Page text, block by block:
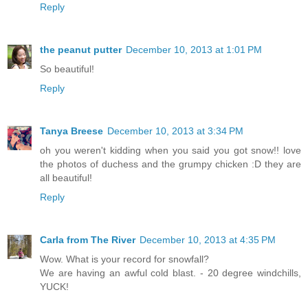
Reply
the peanut putter December 10, 2013 at 1:01 PM
So beautiful!
Reply
Tanya Breese December 10, 2013 at 3:34 PM
oh you weren't kidding when you said you got snow!! love
the photos of duchess and the grumpy chicken :D they are
all beautiful!
Reply
Carla from The River December 10, 2013 at 4:35 PM
Wow. What is your record for snowfall?
We are having an awful cold blast. - 20 degree windchills,
YUCK!